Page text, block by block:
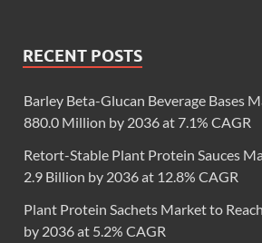
RECENT POSTS
Barley Beta-Glucan Beverage Bases
880.0 Million by 2036 at 7.1% CAGR
Retort-Stable Plant Protein Sauces
2.9 Billion by 2036 at 12.8% CAGR
Plant Protein Sachets Market to
by 2036 at 5.2% CAGR